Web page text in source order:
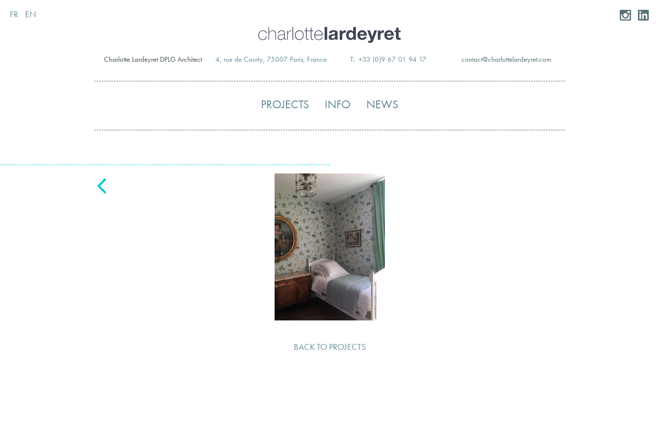
Skip
to
FR EN
Charlotte Lardeyret DPLG Architect 4, rue de Courty, 75007 Paris, France T: +33 (0)9 67 01 94 17 moc.teryedralettolrahc@tcatnoc
PROJECTS INFO NEWS
BACK TO PROJECTS